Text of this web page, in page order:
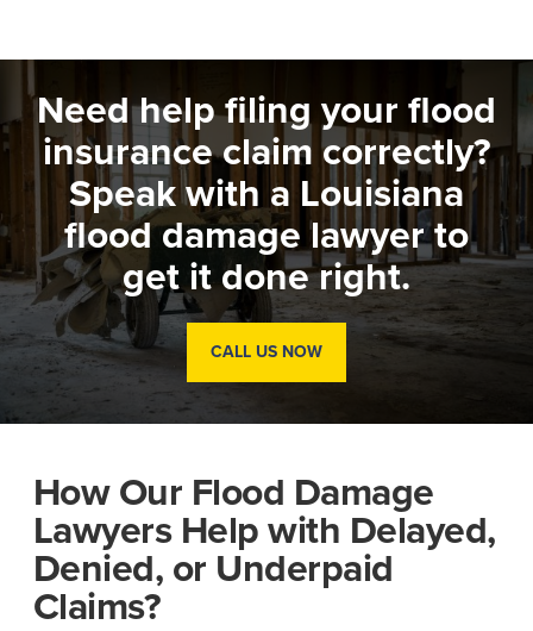
Need help filing your flood
insurance claim correctly?
Speak with a Louisiana
flood damage lawyer to
get it done right.
CALL US NOW
How Our Flood Damage
Lawyers Help with Delayed,
Denied, or Underpaid
Claims?